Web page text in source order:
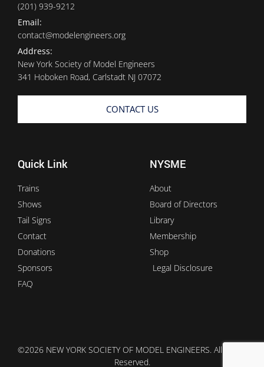
(201) 939-9212
Email:
contact@modelengineers.org
Address:
New York Society of Model Engineers
341 Hoboken Road, Carlstadt NJ 07072
CONTACT US
Quick Link
Trains
Shows
Tail Signs
Contact
Donations
Sponsors
FAQ
NYSME
About
Board of Directors
Library
Membership
Shop
Legal Disclosure
©2026 NEW YORK SOCIETY OF MODEL ENGINEERS. All Rights
Reserved.